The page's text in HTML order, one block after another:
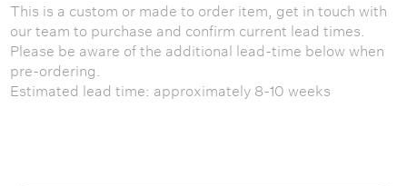
This is a custom or made to order item, get in touch with
our team to purchase and confirm current lead times.
Please be aware of the additional lead-time below when
pre-ordering.
Estimated lead time: approximately 8-10 weeks